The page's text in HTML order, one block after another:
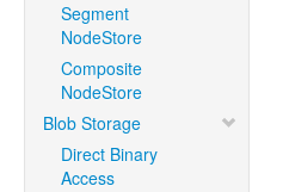
Segment
NodeStore
Composite
NodeStore
Blob Storage
Direct Binary
Access